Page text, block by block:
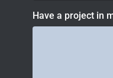
Have a project in